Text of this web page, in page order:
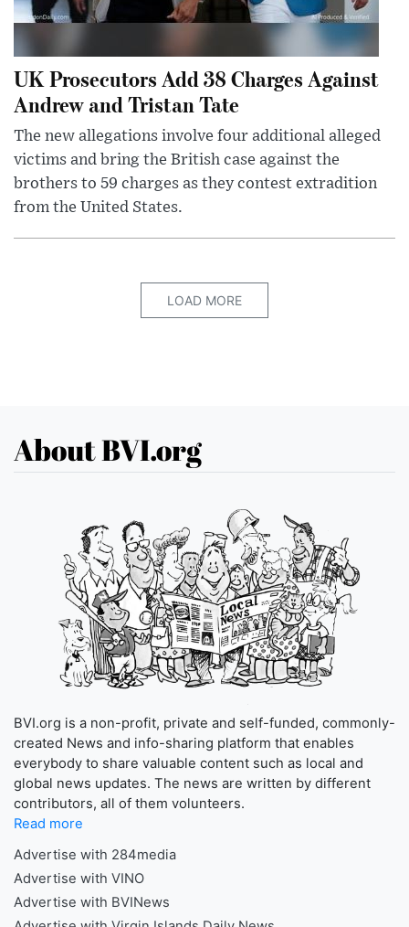
UK Prosecutors Add 38 Charges Against
Andrew and Tristan Tate
The new allegations involve four additional alleged
victims and bring the British case against the
brothers to 59 charges as they contest extradition
from the United States.
LOAD MORE
About BVI.org
BVI.org is a non-profit, private and self-funded, commonly-
created News and info-sharing platform that enables
everybody to share valuable content such as local and
global news updates. The news are written by different
contributors, all of them volunteers.
Read more
Advertise with 284media
Advertise with VINO
Advertise with BVINews